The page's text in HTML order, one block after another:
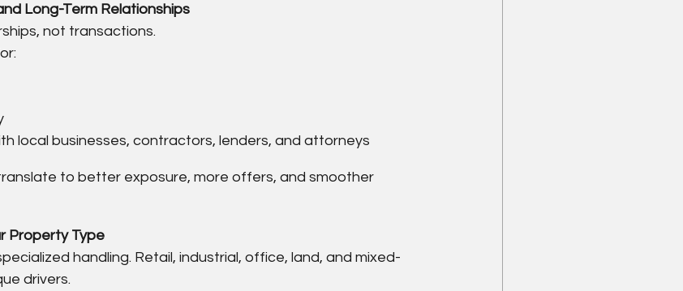
Long-Term Relationships
not transactions.
local businesses, contractors, lenders, and attorneys
to better exposure, more offers, and smoother
Property Type
handling. Retail, industrial, office, land, and mixed-
drivers.